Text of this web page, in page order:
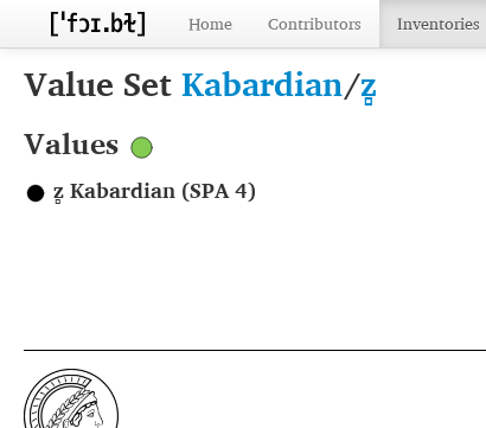
Home Contributors Inventories
Value SetKabardian/z̻
Values
z̻ Kabardian (SPA 4)